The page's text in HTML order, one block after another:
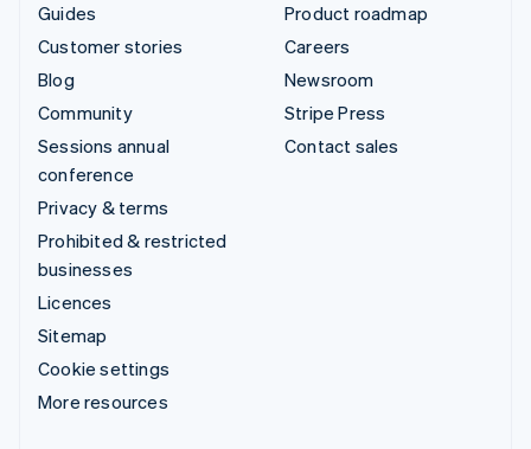
Guides
Customer stories
Blog
Community
Sessions annual
conference
Privacy & terms
Prohibited & restricted
businesses
Licences
Sitemap
Cookie settings
More resources
Product roadmap
Careers
Newsroom
Stripe Press
Contact sales